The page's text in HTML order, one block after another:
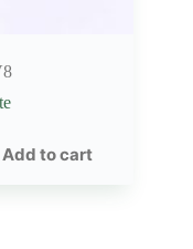
Add to cart